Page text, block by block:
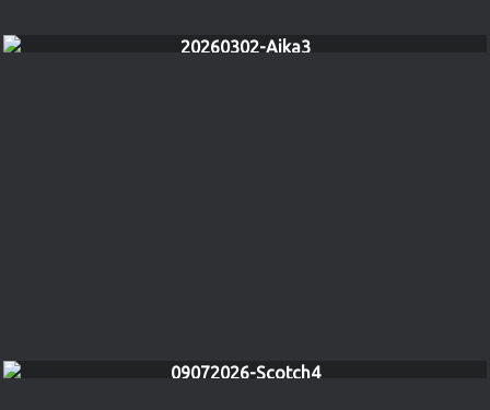
20260302-Aika3
09072026-Scotch4